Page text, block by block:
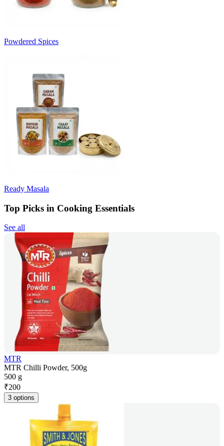
Powdered Spices
Ready Masala
Top Picks in Cooking Essentials
See all
MTR
MTR Chilli Powder, 500g
500 g
₹200
3 options